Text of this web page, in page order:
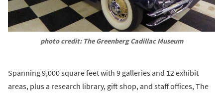
photo credit: The Greenberg Cadillac Museum
Spanning 9,000 square feet with 9 galleries and 12 exhibit
areas, plus a research library, gift shop, and staff offices, The